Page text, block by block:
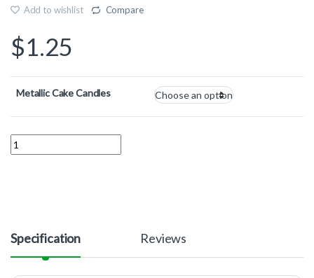
Add to wishlist Compare
$1.25
Metallic Cake Candles
Quantity
Specification Reviews